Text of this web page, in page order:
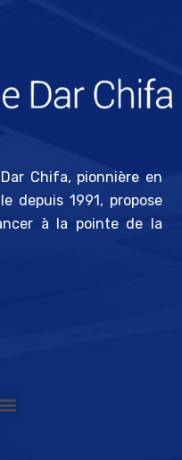
Chifa, pionnière en
depuis 1991, propose
à la pointe de la